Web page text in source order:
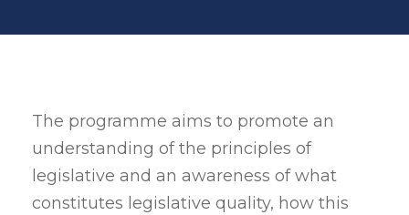
The programme aims to promote an
understanding of the principles of
legislative and an awareness of what
constitutes legislative quality, how this